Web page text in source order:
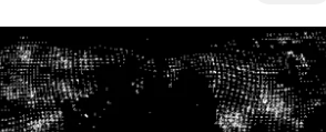
to multipass and full ticket holders